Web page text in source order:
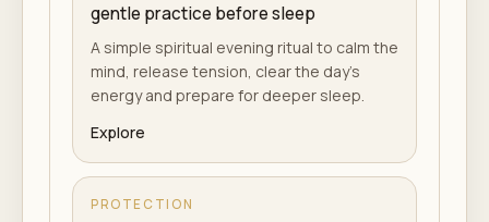
gentle practice before sleep
A simple spiritual evening ritual to calm the
mind, release tension, clear the day's
energy and prepare for deeper sleep.
Explore
PROTECTION